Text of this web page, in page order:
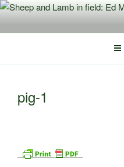
Skip
content
pig-1